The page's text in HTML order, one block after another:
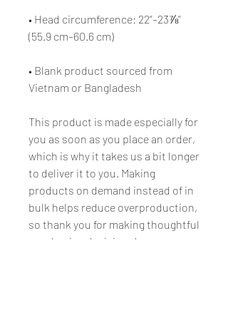
• Head circumference: 22”–23⅞”
(55.9 cm–60.6 cm)
• Blank product sourced from
Vietnam or Bangladesh
This product is made especially for
you as soon as you place an order,
which is why it takes us a bit longer
to deliver it to you. Making
products on demand instead of in
bulk helps reduce overproduction,
so thank you for making thoughtful
purchasing decisions!